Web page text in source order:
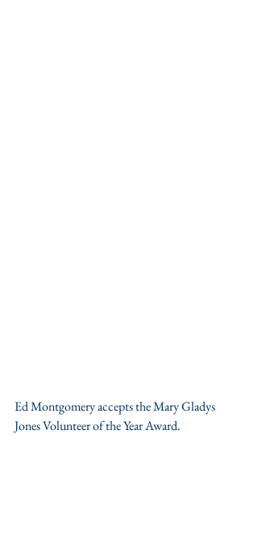
Ed Montgomery accepts the Mary Gladys
Jones Volunteer of the Year Award.